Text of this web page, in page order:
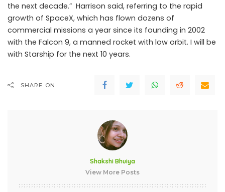
the next decade.” Harrison said, referring to the rapid
growth of SpaceX, which has flown dozens of
commercial missions a year since its founding in 2002
with the Falcon 9, a manned rocket with low orbit. I will be
with Starship for the next 10 years.
SHARE ON
Shakshi Bhuiya
View More Posts